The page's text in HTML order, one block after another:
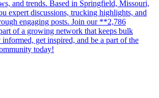
and trends. Based in Springfield, Missouri,
expert discussions, trucking highlights, and
engaging posts. Join our **2,786
of a growing network that keeps bulk
get inspired, and be a part of the
today!